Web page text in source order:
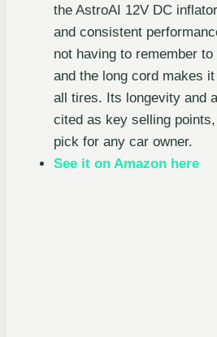
the AstroAI 12V DC
and consistent
not having to remember
and the long cord makes
all tires. Its longevity and
cited as key selling
pick for any car owner.
See it on Amazon here